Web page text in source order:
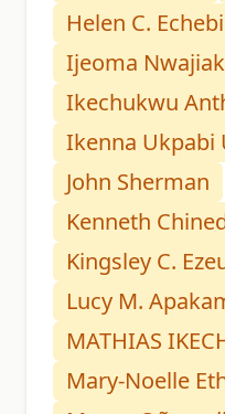
Helen C.
Ijeoma
Ikechukwu
Ikenna Ukpabi
John Sherman
Kenneth
Kingsley C.
Lucy M.
MATHIAS
Mary-Noelle